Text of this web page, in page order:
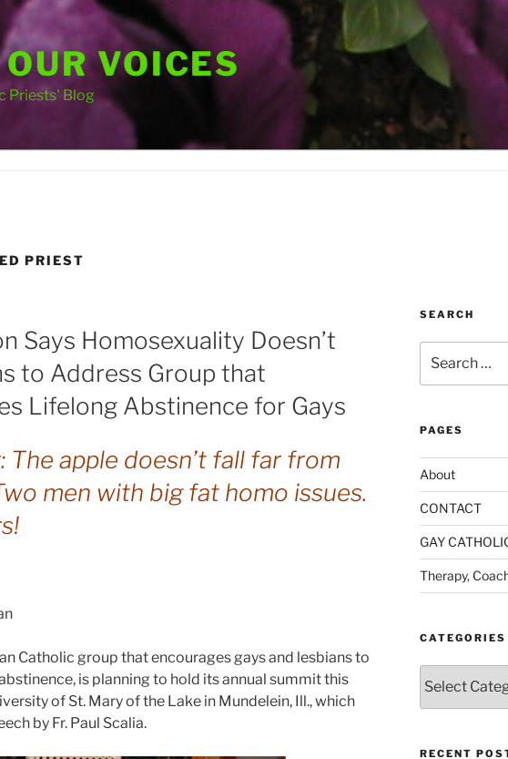
VOICES
Priests' Blog
PRIEST
Says Homosexuality Doesn’t
to Address Group that
Lifelong Abstinence for Gays
The apple doesn’t fall far from
men with big fat homo issues.
Catholic group that encourages gays and lesbians to
is planning to hold its annual summit this
of St. Mary of the Lake in Mundelein, Ill., which
by Fr. Paul Scalia.
SEARCH
for:
PAGES
About
CONTACT
GAY
Therapy,
CATEGORIES
RECENT